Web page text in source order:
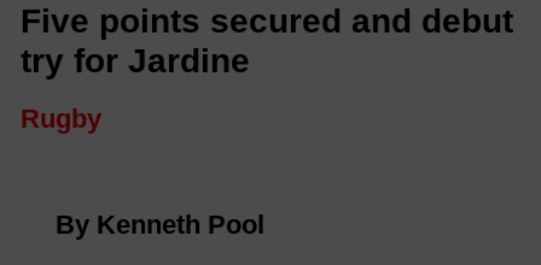
Five points secured and debut
try for Jardine
Rugby
By Kenneth Pool